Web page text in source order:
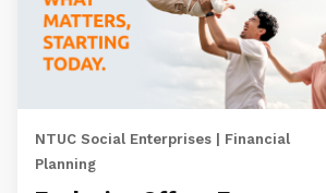
NTUC Social Enterprises | Financial
Planning